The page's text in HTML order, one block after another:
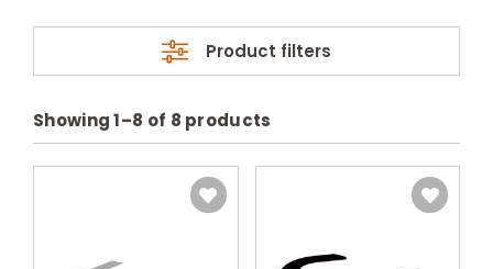
Product filters
Showing1–8 of 8 products